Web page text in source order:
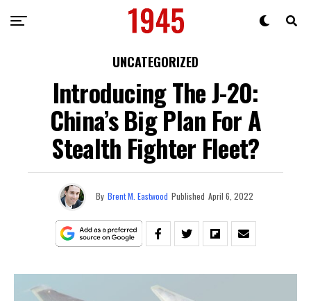
UNCATEGORIZED
Introducing The J-20:
China’s Big Plan For A
Stealth Fighter Fleet?
By Brent M. Eastwood Published April 6, 2022